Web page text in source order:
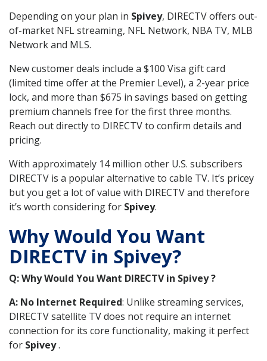
Depending on your plan in Spivey, DIRECTV offers out-
of-market NFL streaming, NFL Network, NBA TV, MLB
Network and MLS.
New customer deals include a $100 Visa gift card
(limited time offer at the Premier Level), a 2-year price
lock, and more than $675 in savings based on getting
premium channels free for the first three months.
Reach out directly to DIRECTV to confirm details and
pricing.
With approximately 14 million other U.S. subscribers
DIRECTV is a popular alternative to cable TV. It’s pricey
but you get a lot of value with DIRECTV and therefore
it’s worth considering for Spivey.
Why Would You Want
DIRECTV in Spivey?
Q: Why Would You Want DIRECTV in Spivey ?
A: No Internet Required: Unlike streaming services,
DIRECTV satellite TV does not require an internet
connection for its core functionality, making it perfect
for Spivey.